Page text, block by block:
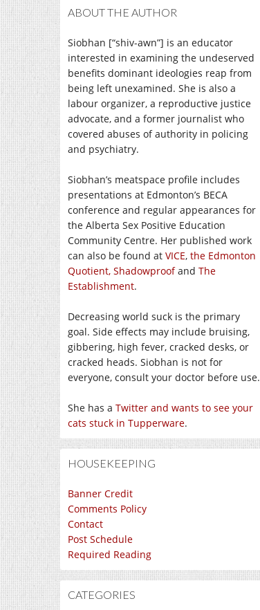
ABOUT THE AUTHOR
Siobhan [“shiv-awn”] is an educator
interested in examining the undeserved
benefits dominant ideologies reap from
being left unexamined. She is also a
labour organizer, a reproductive justice
advocate, and a former journalist who
covered abuses of authority in policing
and psychiatry.
Siobhan’s meatspace profile includes
presentations at Edmonton’s BECA
conference and regular appearances for
the Alberta Sex Positive Education
Community Centre. Her published work
can also be found at VICE, the Edmonton
Quotient, Shadowproofand The
Establishment.
Decreasing world suck is the primary
goal. Side effects may include bruising,
gibbering, high fever, cracked desks, or
cracked heads. Siobhan is not for
everyone, consult your doctor before use.
She has a Twitter and wants to see your
cats stuck in Tupperware.
HOUSEKEEPING
Banner Credit
Comments Policy
Contact
Post Schedule
Required Reading
CATEGORIES